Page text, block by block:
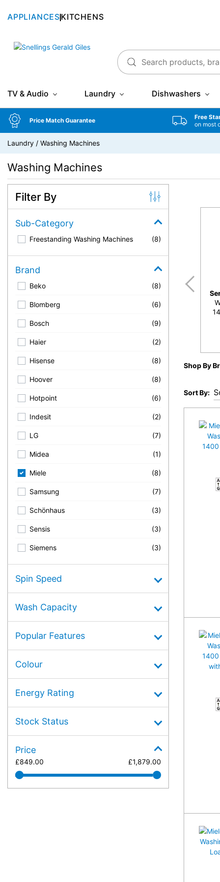
APPLIANCES KITCHENS
Snellings Gerald Giles
TV & Audio Laundry Dishwashers
Price Match Guarantee
Free
on most
Laundry / Washing Machines
Washing Machines
Shop By
Sort By:
A
A
Filter By
Sub-Category
Freestanding Washing Machines (8)
Brand
Beko (8)
Blomberg (6)
Bosch (9)
Haier (2)
Hisense (8)
Hoover (8)
Hotpoint (6)
Indesit (2)
LG (7)
Midea (1)
Miele (8)
Samsung (7)
Schönhaus (3)
Sensis (3)
Siemens (3)
Spin Speed
Wash Capacity
Popular Features
Colour
Energy Rating
Stock Status
Price
£849.00 £1,879.00